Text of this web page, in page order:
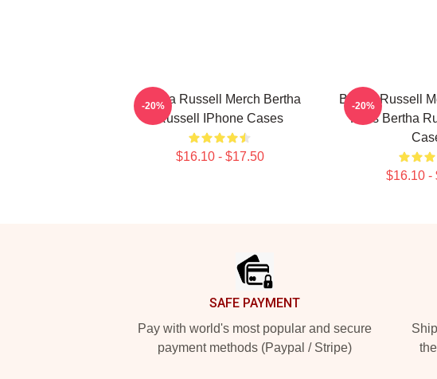
Bertha Russell Merch Bertha
Russell IPhone Cases
$16.10 - $17.50
-20%
Bertha Russell
Fans Bertha
$16.10 -
-20%
SAFE PAYMENT
Pay with world's most popular and secure
payment methods (Paypal / Stripe)